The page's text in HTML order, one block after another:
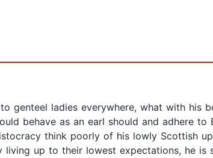
genteel ladies everywhere, what with his
behave as an earl should and adhere to
think poorly of his lowly Scottish
living up to their lowest expectations, he is